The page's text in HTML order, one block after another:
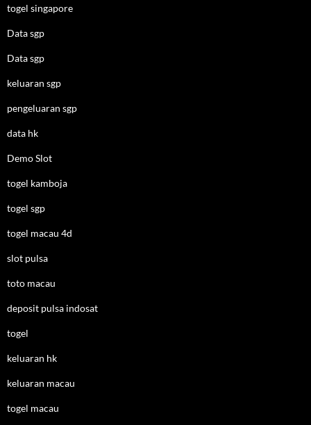
togel singapore
Data sgp
Data sgp
keluaran sgp
pengeluaran sgp
data hk
Demo Slot
togel kamboja
togel sgp
togel macau 4d
slot pulsa
toto macau
deposit pulsa indosat
togel
keluaran hk
keluaran macau
togel macau